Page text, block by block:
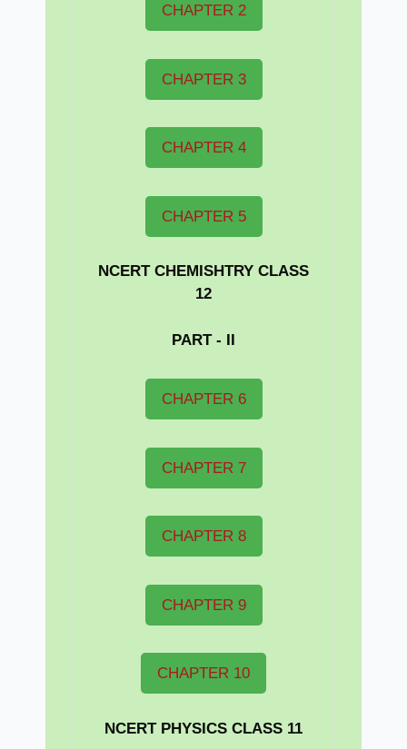
CHAPTER 2
CHAPTER 3
CHAPTER 4
CHAPTER 5
NCERT CHEMISHTRY CLASS
12
PART - II
CHAPTER 6
CHAPTER 7
CHAPTER 8
CHAPTER 9
CHAPTER 10
NCERT PHYSICS CLASS 11